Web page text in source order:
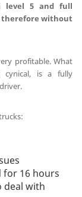
level 5 and full
without
profitable. What
cynical, is a fully
for 16 hours
deal with